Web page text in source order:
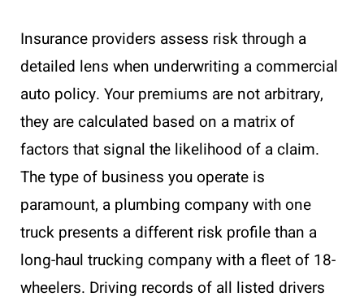
Insurance providers assess risk through a
detailed lens when underwriting a commercial
auto policy. Your premiums are not arbitrary,
they are calculated based on a matrix of
factors that signal the likelihood of a claim.
The type of business you operate is
paramount, a plumbing company with one
truck presents a different risk profile than a
long-haul trucking company with a fleet of 18-
wheelers. Driving records of all listed drivers